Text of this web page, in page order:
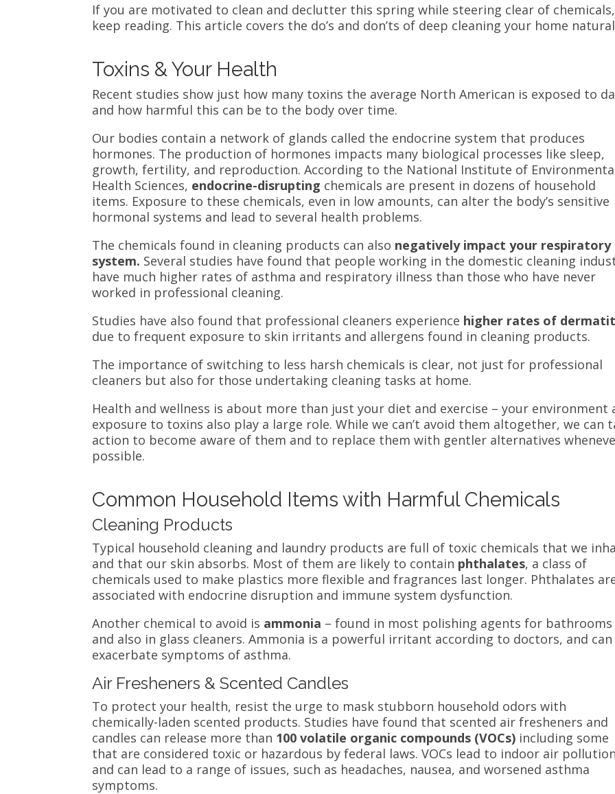
If you are motivated to clean and declutter this spring while steering clear of chemicals,
keep reading. This article covers the do’s and don’ts of deep cleaning your home
Toxins & Your Health
Recent studies show just how many toxins the average North American is exposed to
and how harmful this can be to the body over time.
Our bodies contain a network of glands called the endocrine system that produces
hormones. The production of hormones impacts many biological processes like sleep,
growth, fertility, and reproduction.According to the National Institute of
Health Sciences, endocrine-disrupting chemicals are present in dozens of household
items. Exposure to these chemicals, even in low amounts, can alter the body’s sensitive
hormonal systems and lead to several health problems.
The chemicals found in cleaning products can also negatively impact your respiratory
system. Several studies have found that people working in the domestic cleaning
have much higher rates of asthma and respiratory illness than those who have never
worked in professional cleaning.
Studies have also found that professional cleaners experience higher rates of
due to frequent exposure to skin irritants and allergens found in cleaning products.
The importance of switching to less harsh chemicals is clear, not just for professional
cleaners but also for those undertaking cleaning tasks at home.
Health and wellness is about more than just your diet and exercise – your environment
exposure to toxins also play a large role. While we can’t avoid them altogether, we can
action to become aware of them and to replace them with gentler alternatives
possible.
Common Household Items with Harmful Chemicals
Cleaning Products
Typical household cleaning and laundry products are full of toxic chemicals that we
and that our skin absorbs. Most of them are likely to contain phthalates, a class of
chemicals used to make plastics more flexible and fragrances last longer. Phthalates
associated with endocrine disruption and immune system dysfunction.
Another chemical to avoid is ammonia – found in most polishing agents for bathrooms
and also in glass cleaners. Ammonia is a powerful irritant according to doctors, and can
exacerbate symptoms of asthma.
Air Fresheners & Scented Candles
To protect your health, resist the urge to mask stubborn household odors with
chemically-laden scented products. Studies have found that scented air fresheners and
candles can release more than 100 volatile organic compounds (VOCs) including some
that are considered toxic or hazardous by federal laws. VOCs lead to indoor air pollution
and can lead to a range of issues, such as headaches, nausea, and worsened asthma
symptoms.